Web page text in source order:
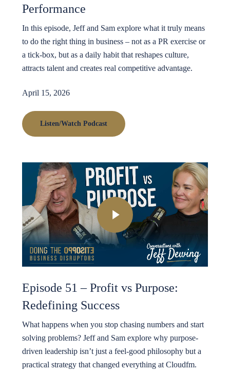
Performance
In this episode, Jeff and Sam explore what it truly means
to do the right thing in business – not as a PR exercise or
a tick-box, but as a daily habit that reshapes culture,
attracts talent and creates real competitive advantage.
April 15, 2026
Listen/Watch Podcast
Play Video
Episode 51 – Profit vs Purpose:
Redefining Success
What happens when you stop chasing numbers and start
solving problems? Jeff and Sam explore why purpose-
driven leadership isn’t just a feel-good philosophy but a
practical strategy that changed everything at Cloudfm.